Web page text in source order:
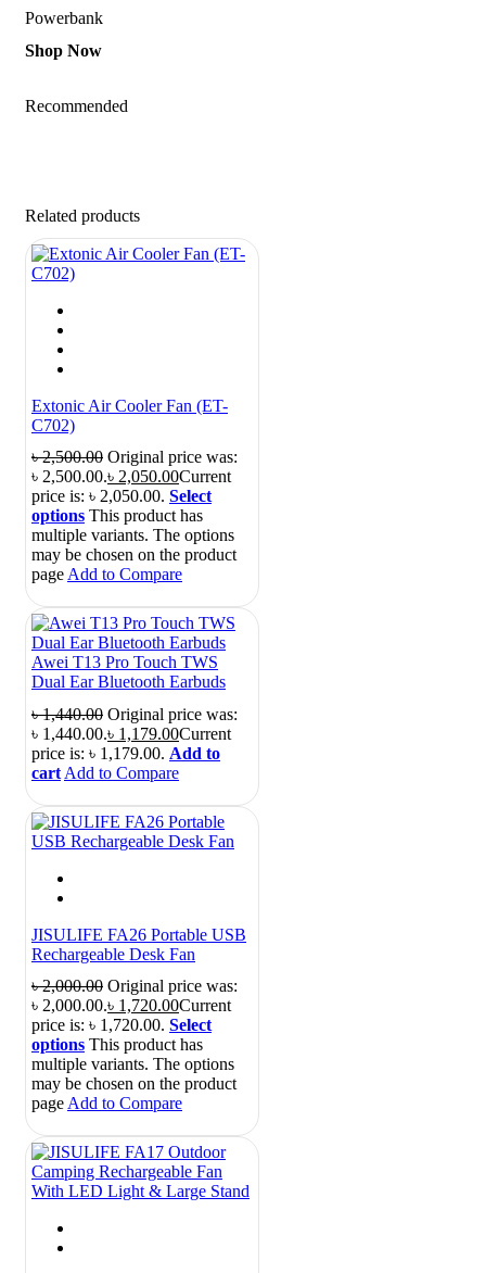
Powerbank
Shop Now
Recommended
Related products
Extonic Air Cooler Fan (ET-
C702)
৳2,500.00 Original price was:
৳ 2,500.00.৳ 2,050.00Current
price is: ৳ 2,050.00. Select
options This product has
multiple variants. The options
may be chosen on the product
pageAdd to Compare
Awei T13 Pro Touch TWS
Dual Ear Bluetooth Earbuds
৳1,440.00 Original price was:
৳ 1,440.00.৳ 1,179.00Current
price is: ৳ 1,179.00. Add to
cart Add to Compare
JISULIFE FA26 Portable USB
Rechargeable Desk Fan
৳2,000.00 Original price was:
৳ 2,000.00.৳ 1,720.00Current
price is: ৳ 1,720.00. Select
options This product has
multiple variants. The options
may be chosen on the product
page Add to Compare